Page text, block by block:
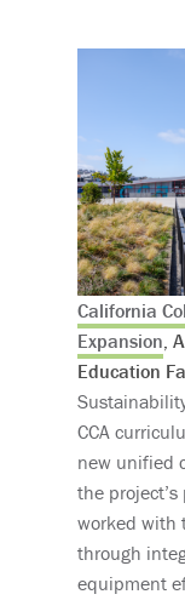
California
Expansion,
Education
CCA
new unified
the
worked with
through
equipment